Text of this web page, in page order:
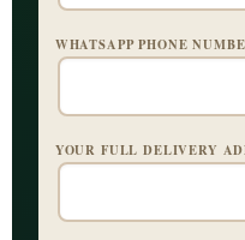
WHATSAPP PHONE
YOUR FULL DELIVERY